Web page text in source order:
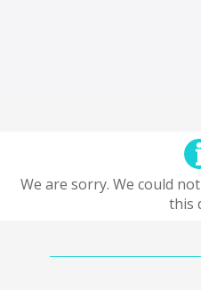
We are sorry. We could
this